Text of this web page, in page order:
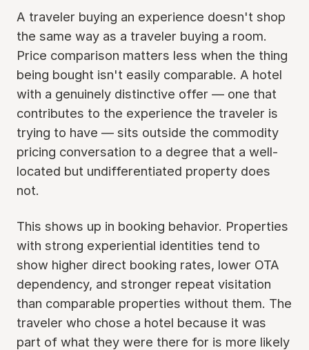
A traveler buying an experience doesn't shop
the same way as a traveler buying a room.
Price comparison matters less when the thing
being bought isn't easily comparable. A hotel
with a genuinely distinctive offer — one that
contributes to the experience the traveler is
trying to have — sits outside the commodity
pricing conversation to a degree that a well-
located but undifferentiated property does
not.
This shows up in booking behavior. Properties
with strong experiential identities tend to
show higher direct booking rates, lower OTA
dependency, and stronger repeat visitation
than comparable properties without them. The
traveler who chose a hotel because it was
part of what they were there for is more likely